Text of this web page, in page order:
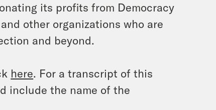
its profits from Democracy
other organizations who are
and beyond.
here. For a transcript of this
include the name of the